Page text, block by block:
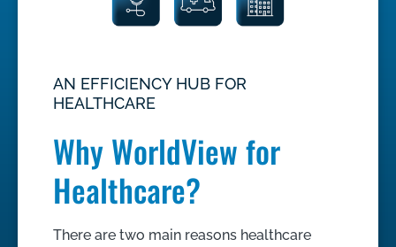
AN EFFICIENCY HUB FOR
HEALTHCARE
Why WorldView for
Healthcare?
There are two main reasons healthcare